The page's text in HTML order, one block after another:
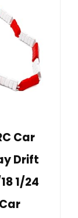
Car
Drift
1/24